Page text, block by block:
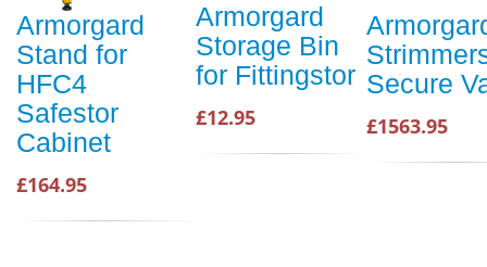
Armorgard
Stand for
HFC4
Safestor
Cabinet
£164.95
Armorgard
Storage Bin
for Fittingstor
£12.95
Secure
£1563.95